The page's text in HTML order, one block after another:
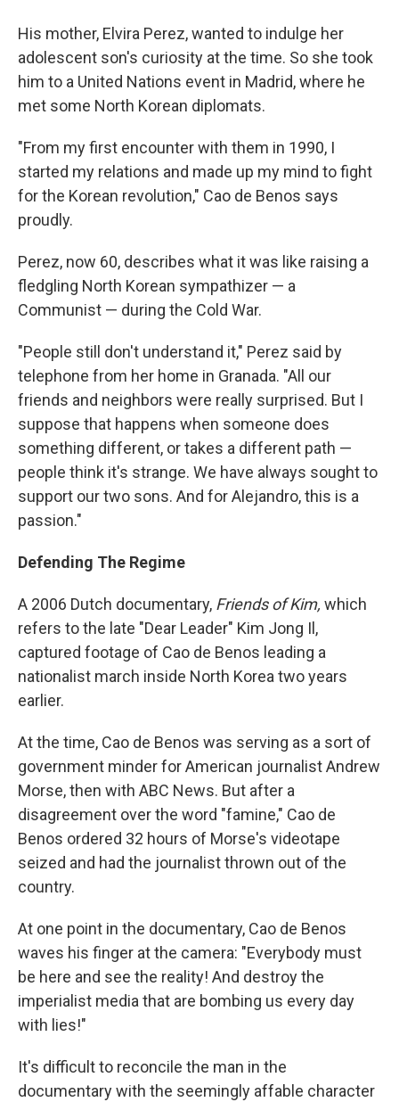
His mother, Elvira Perez, wanted to indulge her
adolescent son's curiosity at the time. So she took
him to a United Nations event in Madrid, where he
met some North Korean diplomats.
"From my first encounter with them in 1990, I
started my relations and made up my mind to fight
for the Korean revolution," Cao de Benos says
proudly.
Perez, now 60, describes what it was like raising a
fledgling North Korean sympathizer — a
Communist — during the Cold War.
"People still don't understand it," Perez said by
telephone from her home in Granada. "All our
friends and neighbors were really surprised. But I
suppose that happens when someone does
something different, or takes a different path —
people think it's strange. We have always sought to
support our two sons. And for Alejandro, this is a
passion."
Defending The Regime
A 2006 Dutch documentary, Friends of Kim, which
refers to the late "Dear Leader" Kim Jong Il,
captured footage of Cao de Benos leading a
nationalist march inside North Korea two years
earlier.
At the time, Cao de Benos was serving as a sort of
government minder for American journalist Andrew
Morse, then with ABC News. But after a
disagreement over the word "famine," Cao de
Benos ordered 32 hours of Morse's videotape
seized and had the journalist thrown out of the
country.
At one point in the documentary, Cao de Benos
waves his finger at the camera: "Everybody must
be here and see the reality! And destroy the
imperialist media that are bombing us every day
with lies!"
It's difficult to reconcile the man in the
documentary with the seemingly affable character